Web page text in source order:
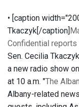
• [caption
Tkaczyk[/caption]
Confidential reports
Sen. Cecilia
a new radio show
at 10 a.m. "The
Albany-related